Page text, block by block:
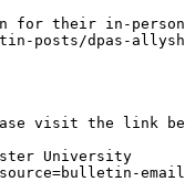
for their in-
dpas-allyship-
visit the link
University